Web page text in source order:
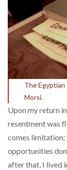
The
Morsi.
Upon my return
resentment was
comes limitation;
opportunities
after that, I lived